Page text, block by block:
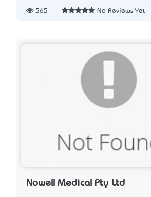
565 No Reviews Yet
Nowell Medical Pty Ltd